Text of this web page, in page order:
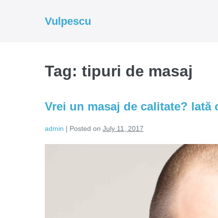
Vulpescu
Tag: tipuri de masaj
Vrei un masaj de calitate? Iată
admin | Posted on July 11, 2017